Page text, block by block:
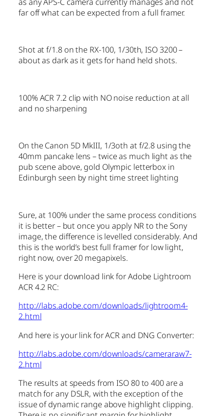
far off what can be expected from a full framer.
Shot at f/1.8 on the RX-100, 1/30th, ISO 3200 –
about as dark as it gets for hand held shots.
100% ACR 7.2 clip with NO noise reduction at all
and no sharpening
On the Canon 5D MkIII, 1/3oth at f/2.8 using the
40mm pancake lens – twice as much light as the
pub scene above, gold Olympic letterbox in
Edinburgh seen by night time street lighting
Sure, at 100% under the same process conditions
it is better – but once you apply NR to the Sony
image, the difference is levelled considerably. And
this is the world’s best full framer for low light,
right now, over 20 megapixels.
Here is your download link for Adobe Lightroom
ACR 4.2 RC:
http://labs.adobe.com/downloads/lightroom4-
2.html
And here is your link for ACR and DNG Converter:
http://labs.adobe.com/downloads/cameraraw7-
2.html
The results at speeds from ISO 80 to 400 are a
match for any DSLR, with the exception of the
issue of dynamic range above highlight clipping.